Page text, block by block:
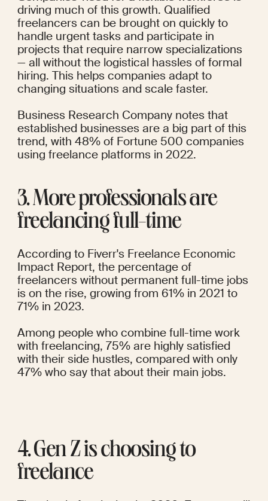
driving much of this growth. Qualified
freelancers can be brought on quickly to
handle urgent tasks and participate in
projects that require narrow specializations
— all without the logistical hassles of formal
hiring. This helps companies adapt to
changing situations and scale faster.
Business Research Company notes that
established businesses are a big part of this
trend, with 48% of Fortune 500 companies
using freelance platforms in 2022.
3. More professionals are
freelancing full-time
According to Fiverr's Freelance Economic
Impact Report, the percentage of
freelancers without permanent full-time jobs
is on the rise, growing from 61% in 2021 to
71% in 2023.
Among people who combine full-time work
with freelancing, 75% are highly satisfied
with their side hustles, compared with only
47% who say that about their main jobs.
4. Gen Z is choosing to
freelance